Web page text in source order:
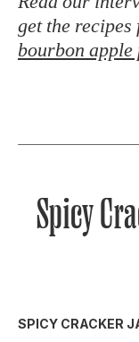
get the recipes
bourbon apple
Spicy
SPICY CRACKER